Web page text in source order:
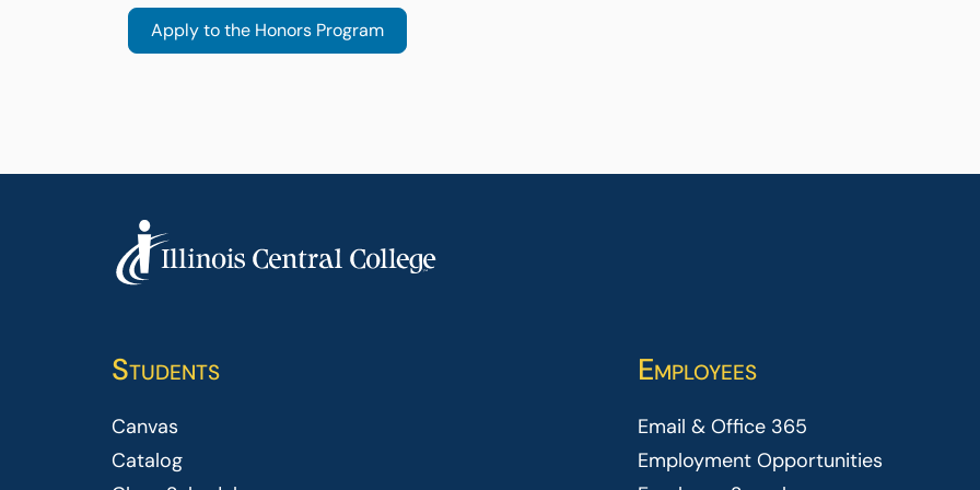
Students
Canvas
Catalog
Employees
Email & Office 365
Employment Opportunities